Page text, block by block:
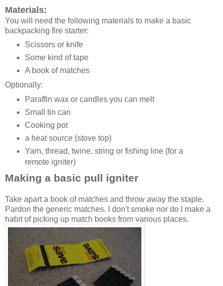
Materials:
You will need the following materials to make a basic
backpacking fire starter:
Scissors or knife
Some kind of tape
A book of matches
Optionally:
Paraffin wax or candles you can melt
Small tin can
Cooking pot
a heat source (stove top)
Yarn, thread, twine, string or fishing line (for a
remote igniter)
Making a basic pull igniter
Take apart a book of matches and throw away the staple.
Pardon the generic matches. I don't smoke nor do I make a
habit of picking up match books from various places.